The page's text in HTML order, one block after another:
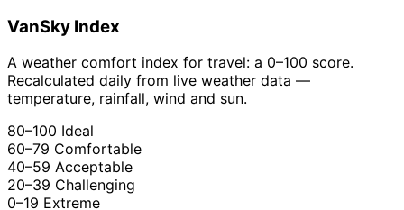
VanSky Index
A weather comfort index for travel: a 0–100 score.
Recalculated daily from live weather data —
temperature, rainfall, wind and sun.
80–100 Ideal
60–79 Comfortable
40–59 Acceptable
20–39 Challenging
0–19 Extreme